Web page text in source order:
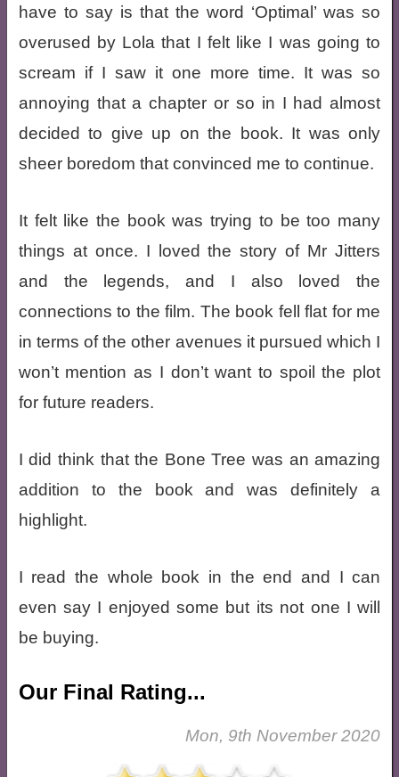
have to say is that the word ‘Optimal’ was so
overused by Lola that I felt like I was going to
scream if I saw it one more time. It was so
annoying that a chapter or so in I had almost
decided to give up on the book. It was only
sheer boredom that convinced me to continue.
It felt like the book was trying to be too many
things at once. I loved the story of Mr Jitters
and the legends, and I also loved the
connections to the film. The book fell flat for me
in terms of the other avenues it pursued which I
won’t mention as I don’t want to spoil the plot
for future readers.
I did think that the Bone Tree was an amazing
addition to the book and was definitely a
highlight.
I read the whole book in the end and I can
even say I enjoyed some but its not one I will
be buying.
Our Final Rating...
Mon, 9th November 2020